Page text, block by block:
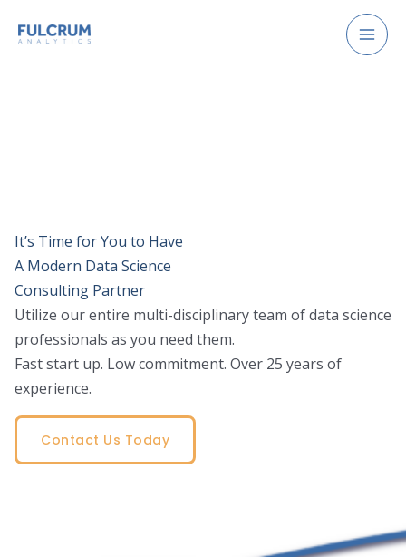
It’s Time for You to Have
A Modern Data Science
Consulting Partner
Utilize our entire multi-disciplinary team of data science
professionals as you need them.
Fast start up. Low commitment. Over 25 years of
experience.
Contact Us Today